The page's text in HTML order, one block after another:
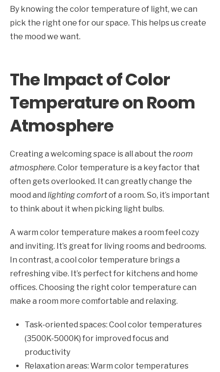
By knowing the color temperature of light, we can
pick the right one for our space. This helps us create
the mood we want.
The Impact of Color
Temperature on Room
Atmosphere
Creating a welcoming space is all about the room
atmosphere. Color temperature is a key factor that
often gets overlooked. It can greatly change the
mood and lighting comfortof a room. So, it’s important
to think about it when picking light bulbs.
A warm color temperature makes a room feel cozy
and inviting. It’s great for living rooms and bedrooms.
In contrast, a cool color temperature brings a
refreshing vibe. It’s perfect for kitchens and home
offices. Choosing the right color temperature can
make a room more comfortable and relaxing.
Task-oriented spaces: Cool color temperatures
(3500K-5000K) for improved focus and
productivity
Relaxation areas: Warm color temperatures